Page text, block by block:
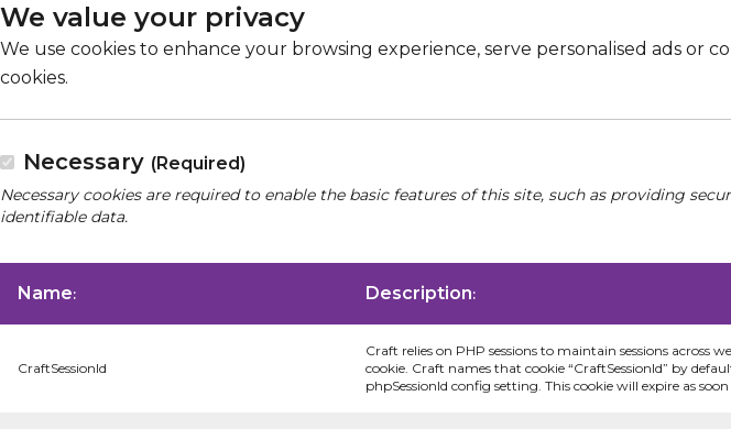
We value your privacy
We use cookies to enhance your browsing experience, serve personalised ads or
cookies.
Necessary (Required)
Necessary cookies are required to enable the basic features of this site, such as providing
identifiable data.
Name: Description:
CraftSessionId
Craft relies on PHP sessions to maintain sessions across
cookie. Craft names that cookie “CraftSessionId” by
phpSessionId config setting. This cookie will expire as soon